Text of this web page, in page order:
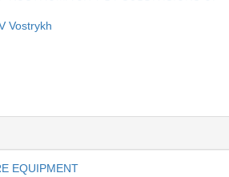
Vostrykh
EQUIPMENT